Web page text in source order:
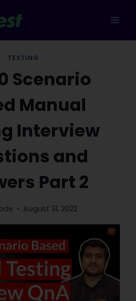
TESTING
Scenario
Manual
Interview
and
Part 2
August 31, 2022